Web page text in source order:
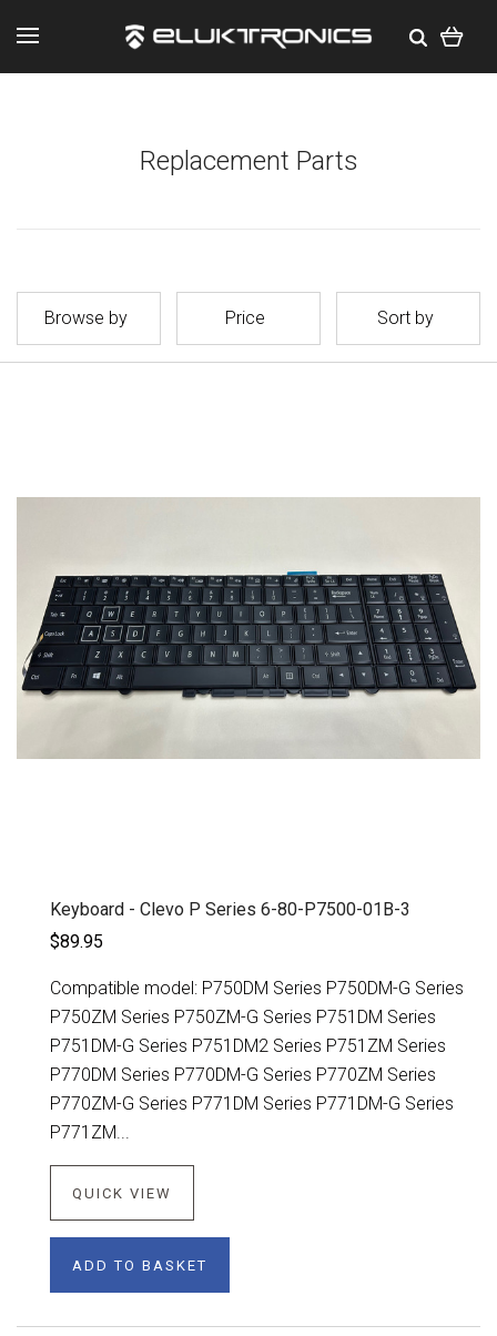
Replacement Parts
Browse by Price Sort by
Keyboard - Clevo P Series 6-80-P7500-01B-3
$89.95
Compatible model: P750DM Series P750DM-G Series
P750ZM Series P750ZM-G Series P751DM Series
P751DM-G Series P751DM2 Series P751ZM Series
P770DM Series P770DM-G Series P770ZM Series
P770ZM-G Series P771DM Series P771DM-G Series
P771ZM...
QUICK VIEW
ADD TO BASKET